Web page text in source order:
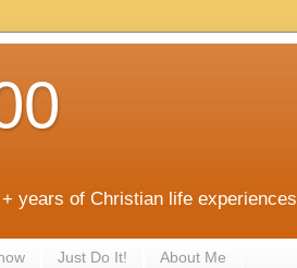
years of Christian life experiences
Just Do It! About Me